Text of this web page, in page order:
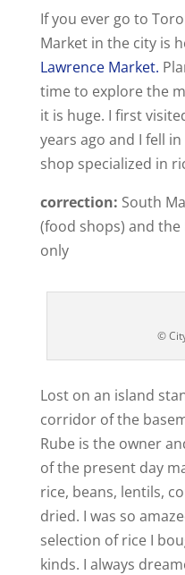
If you ever go to
Market in the city is
Lawrence Market.
time to explore the
it is huge. I first
years ago and I fell
shop specialized in
correction: South
(food shops) and the
only
©
Lost on an island
corridor of the
Rube is the owner
of the present day
rice, beans, lentils,
dried. I was so
selection of rice I
kinds. I always